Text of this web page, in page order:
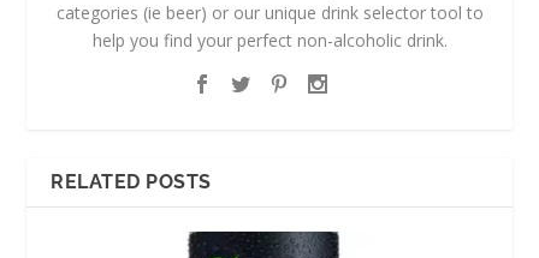
categories (ie beer) or our unique drink selector tool to
help you find your perfect non-alcoholic drink.
RELATED POSTS